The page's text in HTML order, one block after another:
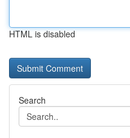
HTML is disabled
Search